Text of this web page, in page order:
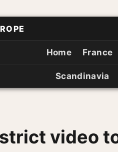
Home France
Scandinavia
video